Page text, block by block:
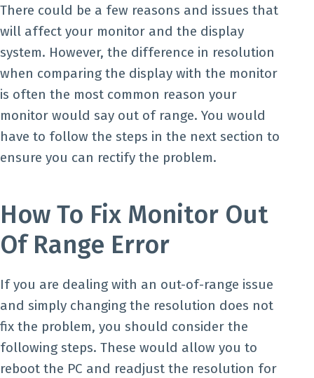
There could be a few reasons and issues that
will affect your monitor and the display
system. However, the difference in resolution
when comparing the display with the monitor
is often the most common reason your
monitor would say out of range. You would
have to follow the steps in the next section to
ensure you can rectify the problem.
How To Fix Monitor Out
Of Range Error
If you are dealing with an out-of-range issue
and simply changing the resolution does not
fix the problem, you should consider the
following steps. These would allow you to
reboot the PC and readjust the resolution for